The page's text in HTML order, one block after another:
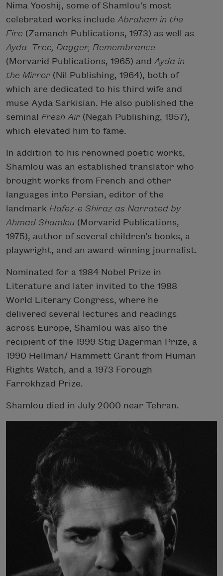
Nima Yooshij, some of Shamlou’s most
celebrated works include Abraham in the
Fire (Zamaneh Publications, 1973) as well as
Ayda: Tree, Dagger, Remembrance
(Morvarid Publications, 1965) and Ayda in
the Mirror (Nil Publishing, 1964), both of
which are dedicated to his third wife and
muse Ayda Sarkisian. He also published the
seminal Fresh Air (Negah Publishing, 1957),
which elevated him to fame.
In addition to his renowned poetic works,
Shamlou was an established translator who
brought works from French and other
languages into Persian, editor of the
landmark Hafez-e Shiraz as Narrated by
Ahmad Shamlou (Morvarid Publications,
1975), author of several children’s books, a
playwright, and an award-winning journalist.
Nominated for a 1984 Nobel Prize in
Literature and later invited to the 1988
World Literary Congress, where he
delivered several lectures and readings
across Europe, Shamlou was also the
recipient of the 1999 Stig Dagerman Prize, a
1990 Hellman/ Hammett Grant from Human
Rights Watch, and a 1973 Forough
Farrokhzad Prize.
Shamlou died in July 2000 near Tehran.